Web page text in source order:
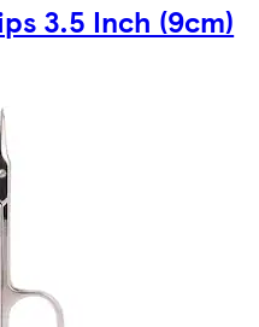
3.5 Inch (9cm)